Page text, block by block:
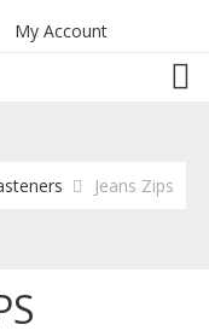
My Account
Jeans Zips